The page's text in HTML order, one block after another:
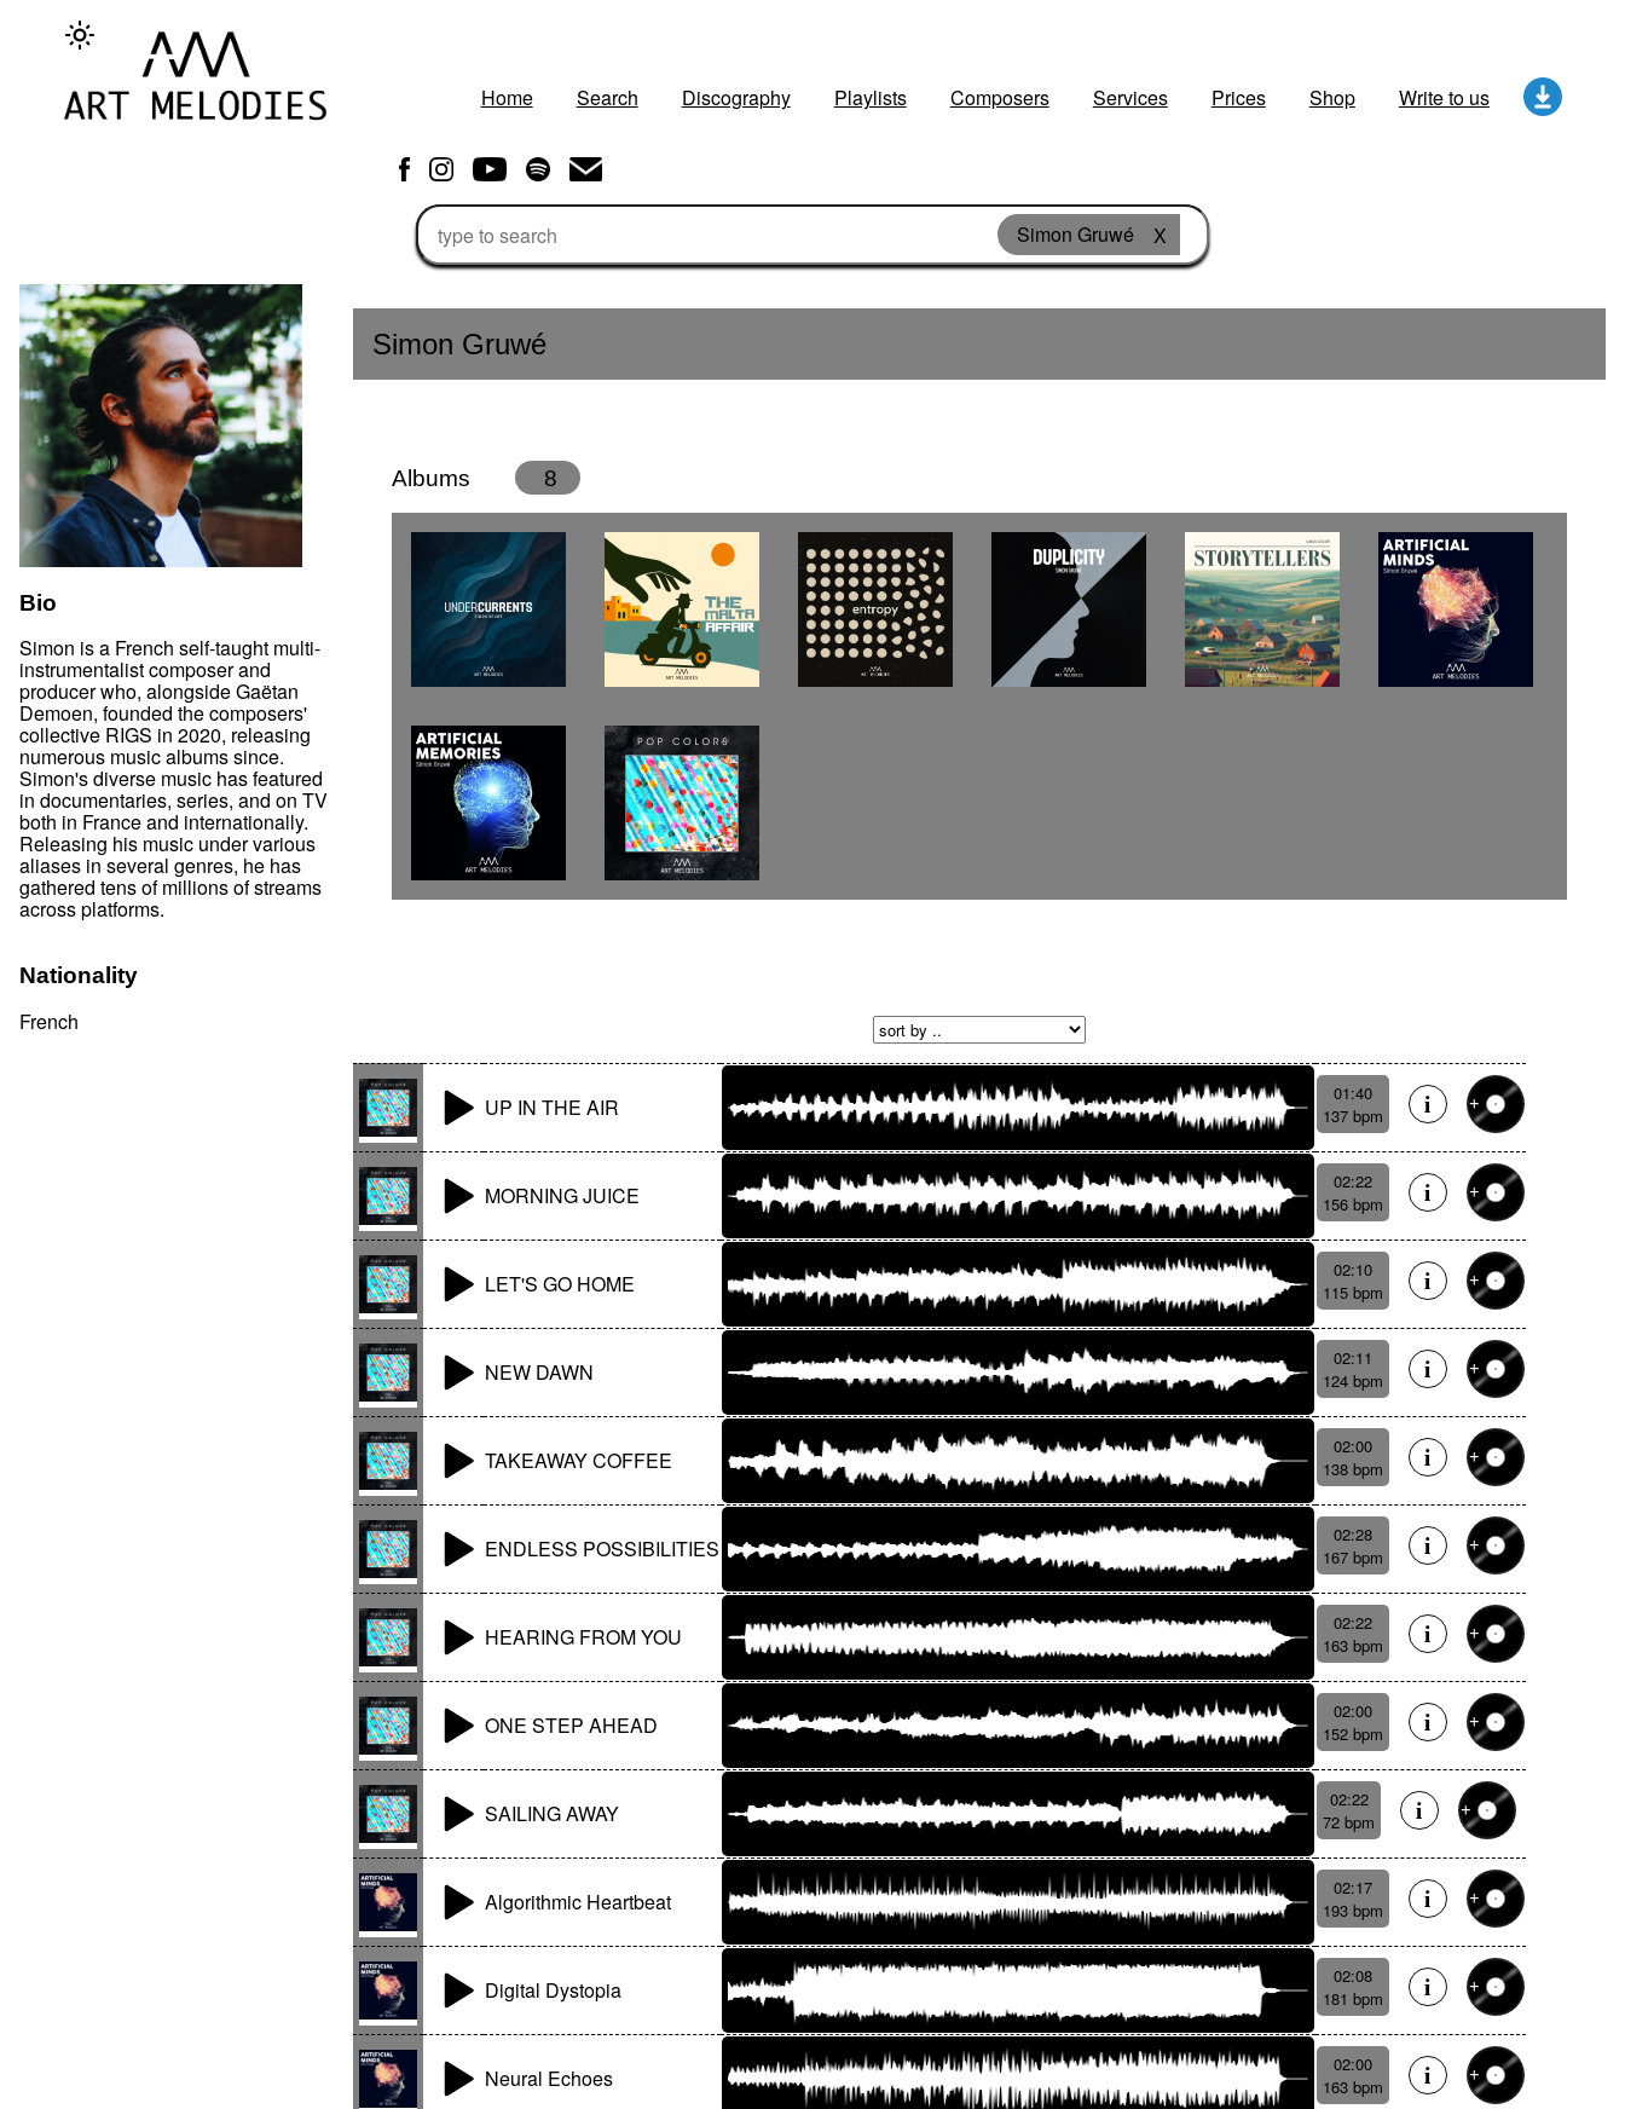
Home Search Discography Playlists Composers Services Prices Shop Write to us
Simon Gruwé X
Bio
Simon is a French self-taught multi-
instrumentalist composer and
producer who, alongside Gaëtan
Demoen, founded the composers'
collective RIGS in 2020, releasing
numerous music albums since.
Simon's diverse music has featured
in documentaries, series, and on TV
both in France and internationally.
Releasing his music under various
aliases in several genres, he has
gathered tens of millions of streams
across platforms.
Nationality
French
Simon Gruwé
Albums 8
UP IN THE AIR
01:40
137 bpm
MORNING JUICE
02:22
156 bpm
LET'S GO HOME
02:10
115 bpm
NEW DAWN
02:11
124 bpm
TAKEAWAY COFFEE
02:00
138 bpm
ENDLESS POSSIBILITIES
02:28
167 bpm
HEARING FROM YOU
02:22
163 bpm
ONE STEP AHEAD
02:00
152 bpm
SAILING AWAY
02:22
72 bpm
Algorithmic Heartbeat
02:17
193 bpm
Digital Dystopia
02:08
181 bpm
Neural Echoes
02:00
163 bpm